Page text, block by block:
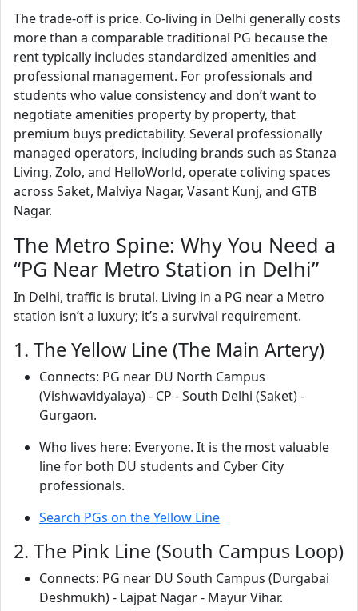
The trade-off is price. Co-living in Delhi generally costs
more than a comparable traditional PG because the
rent typically includes standardized amenities and
professional management. For professionals and
students who value consistency and don’t want to
negotiate amenities property by property, that
premium buys predictability. Several professionally
managed operators, including brands such as Stanza
Living, Zolo, and HelloWorld, operate coliving spaces
across Saket, Malviya Nagar, Vasant Kunj, and GTB
Nagar.
The Metro Spine: Why You Need a
“PG Near Metro Station in Delhi”
In Delhi, traffic is brutal. Living in a PG near a Metro
station isn’t a luxury; it’s a survival requirement.
1. The Yellow Line (The Main Artery)
Connects: PG near DU North Campus
(Vishwavidyalaya) - CP - South Delhi (Saket) -
Gurgaon.
Who lives here: Everyone. It is the most valuable
line for both DU students and Cyber City
professionals.
Search PGs on the Yellow Line
2. The Pink Line (South Campus Loop)
Connects: PG near DU South Campus (Durgabai
Deshmukh) - Lajpat Nagar - Mayur Vihar.